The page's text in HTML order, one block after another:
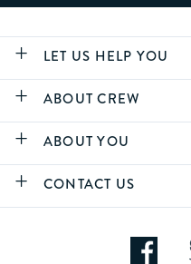
LET US HELP YOU
ABOUT CREW
ABOUT YOU
CONTACT US